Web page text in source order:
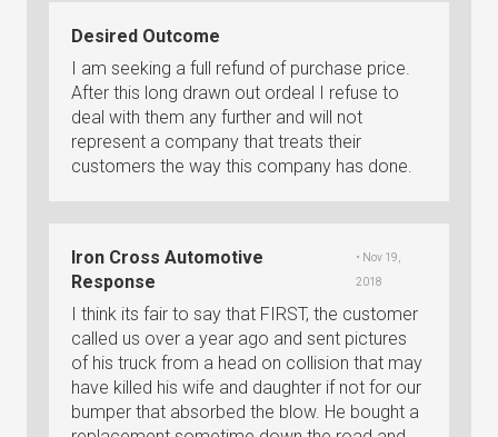
Desired Outcome
I am seeking a full refund of purchase price.
After this long drawn out ordeal I refuse to
deal with them any further and will not
represent a company that treats their
customers the way this company has done.
Iron Cross Automotive
Response
• Nov 19,
2018
I think its fair to say that FIRST, the customer
called us over a year ago and sent pictures
of his truck from a head on collision that may
have killed his wife and daughter if not for our
bumper that absorbed the blow. He bought a